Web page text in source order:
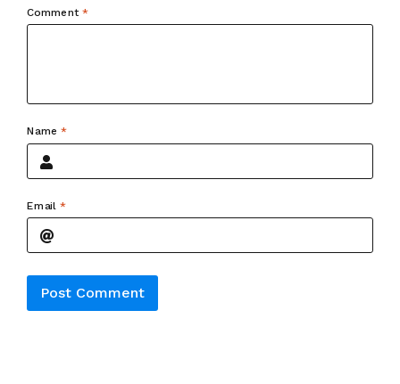
Comment *
Name*
Email *